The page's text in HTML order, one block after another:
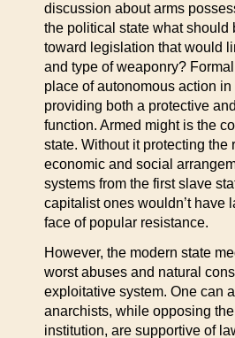
discussion about arms
the political state what should
toward legislation that would
and type of weaponry?
place of autonomous action
providing both a protective
function. Armed might is the
state. Without it protecting the
economic and social
systems from the first slave
capitalist ones wouldn’t have
face of popular resistance.
However, the modern state
worst abuses and natural
exploitative system. One can
anarchists, while opposing
institution, are supportive of